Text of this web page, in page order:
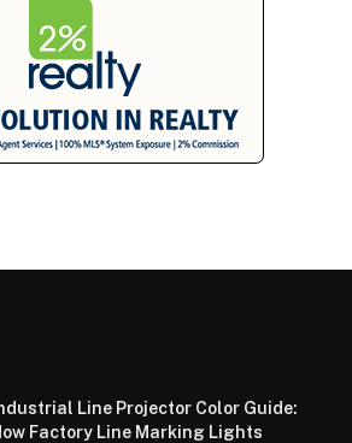
Line Projector Color Guide:
Factory Line Marking Lights